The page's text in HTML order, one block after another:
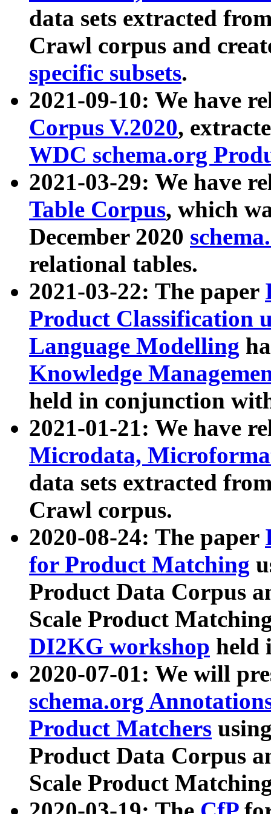
data sets extracted
Crawl corpus and
specific subsets.
2021-09-10: We have
Corpus V.2020,
WDC schema.org
2021-03-29: We have
Table Corpus, which
December 2020
relational tables.
2021-03-22: The paper
Product Classification
Language Modelling
Knowledge
held in conjunction
2021-01-21: We have
Microdata,
data sets extracted
Crawl corpus.
2020-08-24: The paper
for Product Matching
Product Data Corpus
Scale Product
DI2KG workshop held
2020-07-01: We will
schema.org
Product Matchers
Product Data Corpus
Scale Product